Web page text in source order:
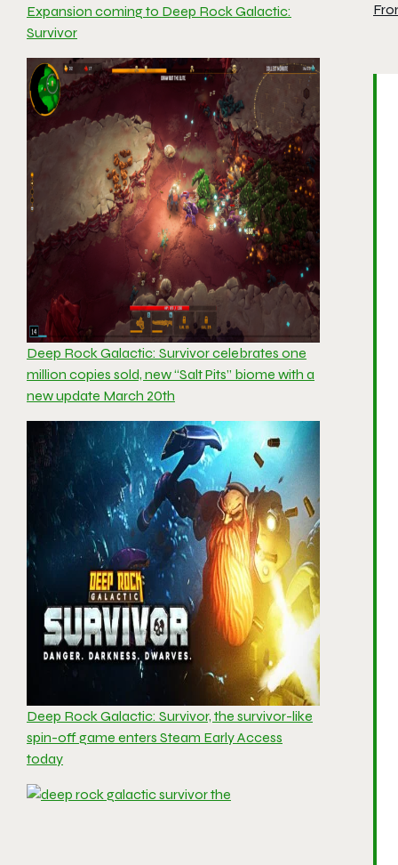
Expansion coming to Deep Rock Galactic:
Survivor
Deep Rock Galactic: Survivor celebrates one
million copies sold, new “Salt Pits” biome with a
new update March 20th
Deep Rock Galactic: Survivor, the survivor-like
spin-off game enters Steam Early Access
today